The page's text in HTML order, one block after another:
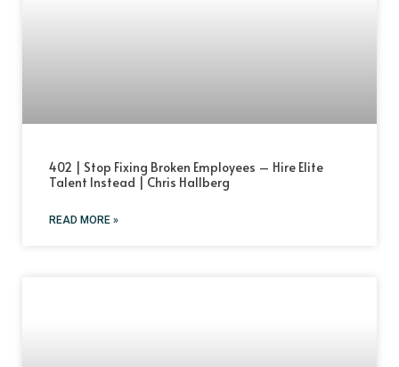
402 | Stop Fixing Broken Employees – Hire Elite
Talent Instead | Chris Hallberg
READ MORE »